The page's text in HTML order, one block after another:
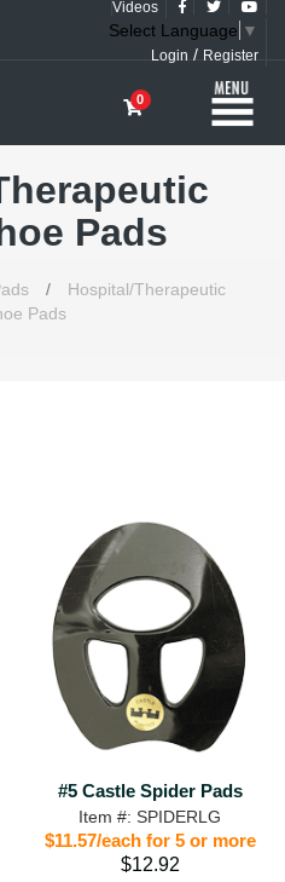
Videos
Select Language ▼
Login / Register
0
Pads
/
Hospital/Therapeutic
Pads
#5 Castle Spider Pads
Item #: SPIDERLG
$11.57/each for 5 or more
$12.92